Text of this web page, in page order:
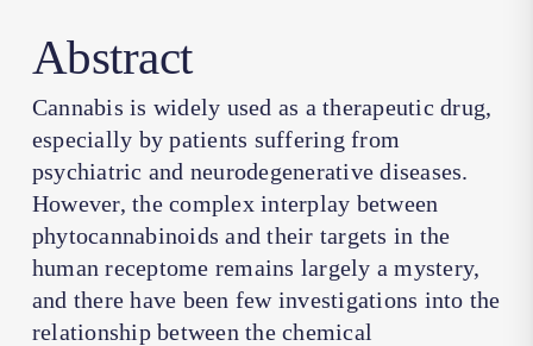
Abstract
Cannabis is widely used as a therapeutic drug,
especially by patients suffering from
psychiatric and neurodegenerative diseases.
However, the complex interplay between
phytocannabinoids and their targets in the
human receptome remains largely a mystery,
and there have been few investigations into the
relationship between the chemical